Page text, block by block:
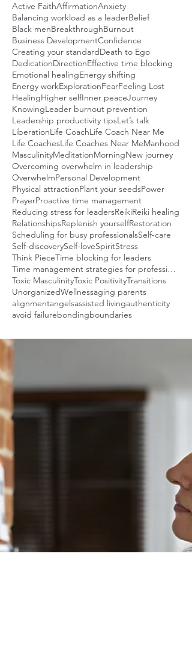
Active FaithAffirmationAnxiety
Balancing workload as a leaderBelief
Black menBreakthroughBurnout
Business DevelopmentConfidence
Creating your standardDeath to Ego
DedicationDirectionEffective time blocking
Emotional healingEnergy shifting
Energy workExplorationFearFeeling Lost
HealingHigher selfInner peaceJourney
KnowingLeader burnout prevention
Leadership productivity tipsLet’s talk
LiberationLife CoachLife Coach Near Me
Life CoachesLife Coaches Near MeManhood
MasculinityMeditationMorningNew journey
Overcoming overwhelm in leadership
OverwhelmPersonal Development
Physical attractionPlant your seedsPower
PrayerProactive time management
Reducing stress for leadersReikiReiki healing
RelationshipsReplenish yourselfRestoration
Scheduling for busy professionalsSelf-care
Self-discoverySelf-loveSpiritStress
Think PieceTime blocking for leaders
Time management strategies for professionals
Toxic MasculinityToxic PositivityTransitions
UnorganizedWellnessaging parents
alignmentangelsassisted livingauthenticity
avoid failurebondingboundaries